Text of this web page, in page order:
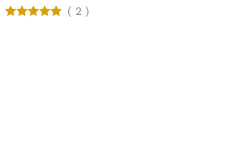
( 2 )